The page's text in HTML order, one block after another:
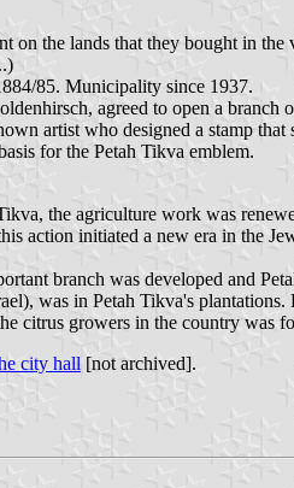
on the lands that they bought in the
85. Municipality since 1937.
agreed to open a
artist who designed a stamp
for the Petah Tikva emblem.
the agriculture work was
action initiated a new era in the
branch was developed and
was in Petah Tikva's
citrus growers in the country was
city hall [not archived].